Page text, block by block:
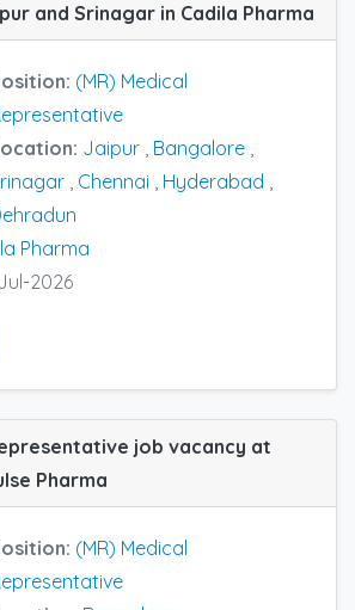
and Srinagar in Cadila Pharma
(MR) Medical
Jaipur , Bangalore ,
, Chennai , Hyderabad ,
Pharma
2026
job vacancy at
Pharma
(MR) Medical